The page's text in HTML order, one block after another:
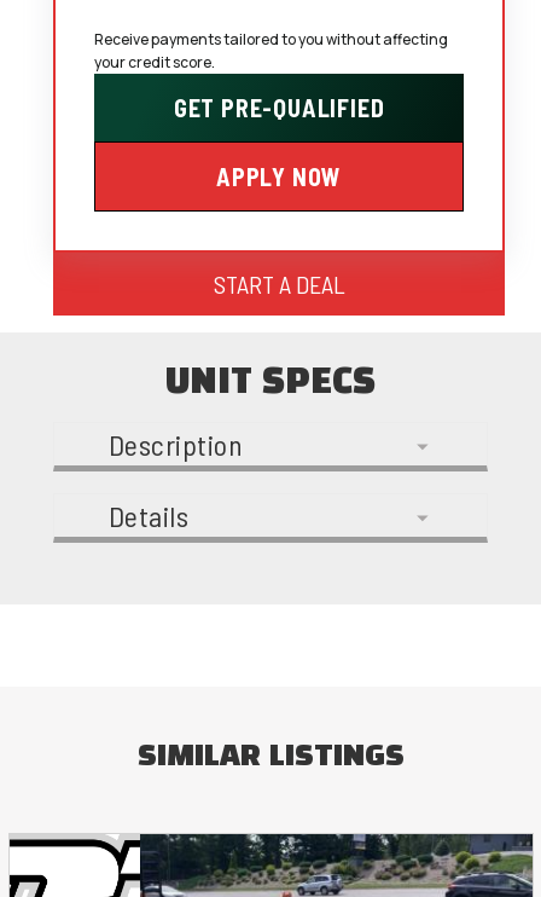
Receive payments tailored to you without affecting
your credit score.
GET PRE-QUALIFIED
APPLY NOW
START A DEAL
UNIT SPECS
Description
Details
SIMILAR LISTINGS